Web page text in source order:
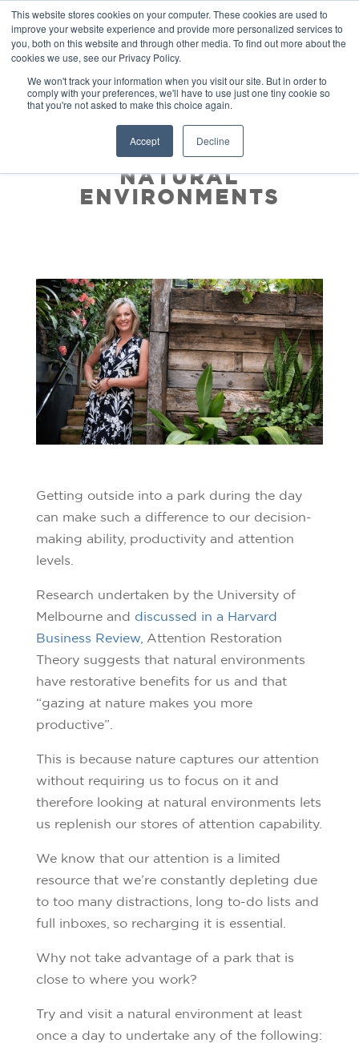
This website stores cookies on your computer. These cookies are used to
improve your website experience and provide more personalized services to
you, both on this website and through other media. To find out more about the
cookies we use, see our Privacy Policy.
We won't track your information when you visit our site. But in order to
comply with your preferences, we'll have to use just one tiny cookie so
that you're not asked to make this choice again.
Accept Decline
THE RESTORATIVE
BENEFITS OF OUR
NATURAL
ENVIRONMENTS
Getting outside into a park during the day
can make such a difference to our decision-
making ability, productivity and attention
levels.
Research undertaken by the University of
Melbourne and discussed in a Harvard
Business Review, Attention Restoration
Theory suggests that natural environments
have restorative benefits for us and that
“gazing at nature makes you more
productive”.
This is because nature captures our attention
without requiring us to focus on it and
therefore looking at natural environments lets
us replenish our stores of attention capability.
We know that our attention is a limited
resource that we’re constantly depleting due
to too many distractions, long to-do lists and
full inboxes, so recharging it is essential.
Why not take advantage of a park that is
close to where you work?
Try and visit a natural environment at least
once a day to undertake any of the following: